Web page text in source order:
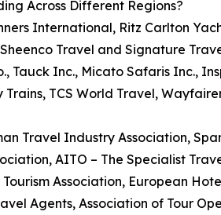
Across Different Regions?
International, Ritz Carlton
Travel and Signature
Tauck Inc., Micato Safaris Inc.,
Trains, TCS World Travel,
Travel Industry Association,
AITO – The Specialist
Tourism Association, European
Agents, Association of Tour